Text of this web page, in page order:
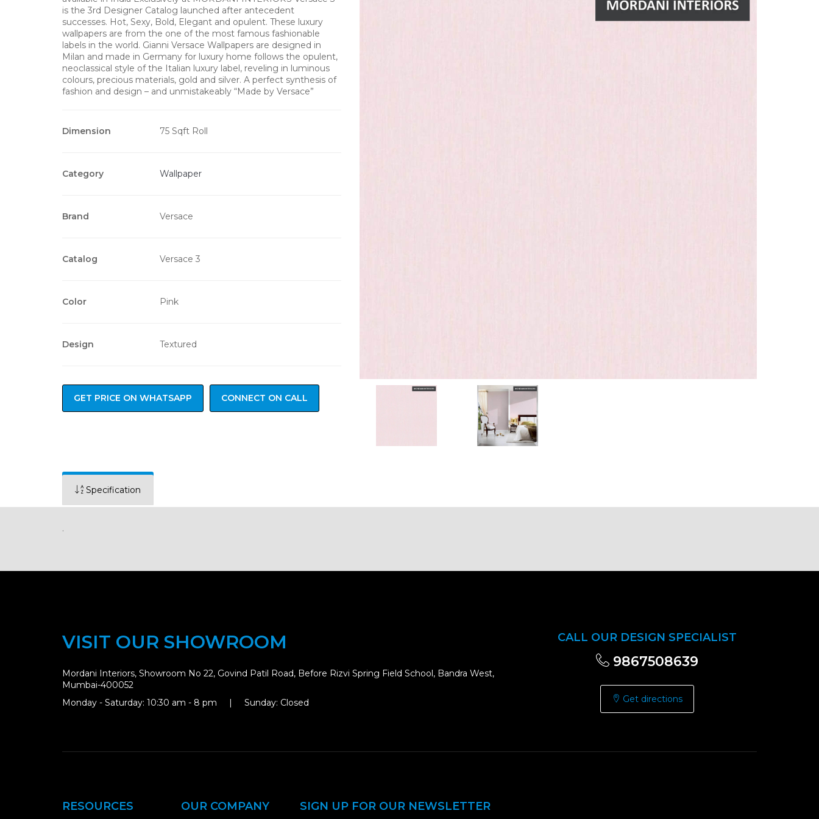
is the 3rd Designer Catalog launched after antecedent
successes. Hot, Sexy, Bold, Elegant and opulent. These luxury
wallpapers are from the one of the most famous fashionable
labels in the world. Gianni Versace Wallpapers are designed in
Milan and made in Germany for luxury home follows the opulent,
neoclassical style of the Italian luxury label, reveling in luminous
colours, precious materials, gold and silver. A perfect synthesis of
fashion and design – and unmistakeably “Made by Versace”
Dimension 75 Sqft Roll
Category Wallpaper
Brand Versace
Catalog Versace 3
Color Pink
Design Textured
GET PRICE ON WHATSAPP CONNECT ON CALL
Specification
.
VISIT OUR SHOWROOM
Mordani Interiors, Showroom No 22, Govind Patil Road, Before Rizvi Spring Field School, Bandra West,
Mumbai-400052
Monday - Saturday: 10:30 am - 8 pm | Sunday: Closed
CALL OUR DESIGN SPECIALIST
9867508639
Get directions
RESOURCES OUR COMPANY SIGN UP FOR OUR NEWSLETTER